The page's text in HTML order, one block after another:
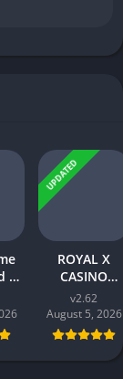
|
|
UPDATED
ROYAL X
CASINO
Download |
Real Money
Gaming App
Pakistan
v2.62
August 5, 2026